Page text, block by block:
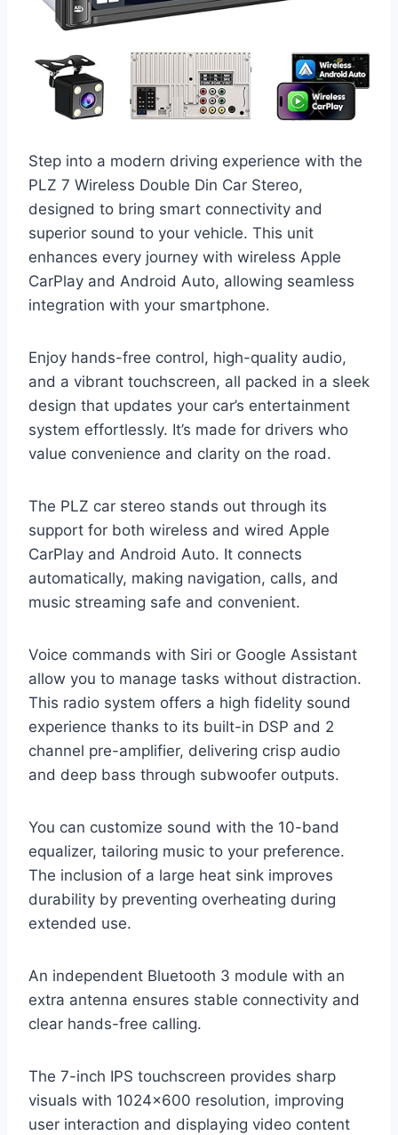
Step into a modern driving experience with the
PLZ 7 Wireless Double Din Car Stereo,
designed to bring smart connectivity and
superior sound to your vehicle. This unit
enhances every journey with wireless Apple
CarPlay and Android Auto, allowing seamless
integration with your smartphone.
Enjoy hands-free control, high-quality audio,
and a vibrant touchscreen, all packed in a sleek
design that updates your car’s entertainment
system effortlessly. It’s made for drivers who
value convenience and clarity on the road.
The PLZ car stereo stands out through its
support for both wireless and wired Apple
CarPlay and Android Auto. It connects
automatically, making navigation, calls, and
music streaming safe and convenient.
Voice commands with Siri or Google Assistant
allow you to manage tasks without distraction.
This radio system offers a high fidelity sound
experience thanks to its built-in DSP and 2
channel pre-amplifier, delivering crisp audio
and deep bass through subwoofer outputs.
You can customize sound with the 10-band
equalizer, tailoring music to your preference.
The inclusion of a large heat sink improves
durability by preventing overheating during
extended use.
An independent Bluetooth 3 module with an
extra antenna ensures stable connectivity and
clear hands-free calling.
The 7-inch IPS touchscreen provides sharp
visuals with 1024×600 resolution, improving
user interaction and displaying video content